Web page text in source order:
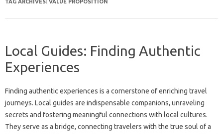
TAG ARCHIVES: VALUE PROPOSITION
Local Guides: Finding Authentic
Experiences
Finding‌ authentic experiences is‌ a‌ cornerstone of‌ enriching travel
journeys. Local‍ guides‌ are‍ indispensable companions, unraveling‍
secrets‌ and‌ fostering meaningful‌ connections‌ with local‌ cultures.
They serve‌ as a bridge, connecting travelers with‌ the true‌ soul of‌ a‌